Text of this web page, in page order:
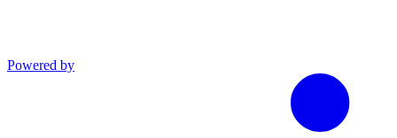
Powered by